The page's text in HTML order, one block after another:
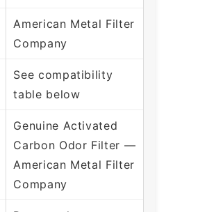
American Metal Filter
Company
See compatibility
table below
Genuine Activated
Carbon Odor Filter —
American Metal Filter
Company